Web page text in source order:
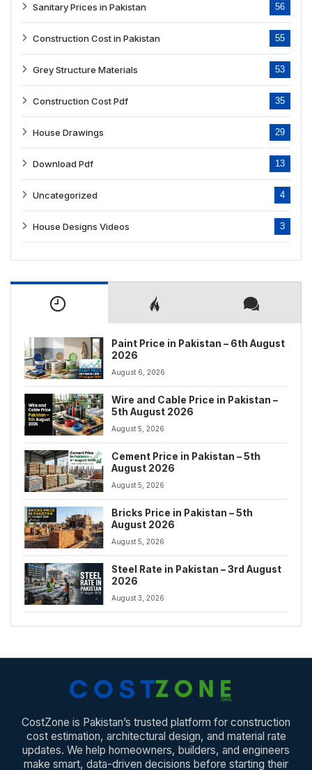
Sanitary Prices in Pakistan 56
Construction Cost in Pakistan 55
Grey Structure Materials 53
Construction Cost Pdf 35
House Drawings 29
Download Pdf 13
Uncategorized 4
House Designs Videos 3
Paint Price in Pakistan – 6th August
2026
August 6, 2026
Wire and Cable Price in Pakistan –
5th August 2026
August 5, 2026
Cement Price in Pakistan – 5th
August 2026
August 5, 2026
Bricks Price in Pakistan – 5th
August 2026
August 5, 2026
Steel Rate in Pakistan – 3rd August
2026
August 3, 2026
CostZone is Pakistan’s trusted platform for construction
cost estimation, architectural design, and material rate
updates. We help homeowners, builders, and engineers
make smart, data-driven decisions before starting their